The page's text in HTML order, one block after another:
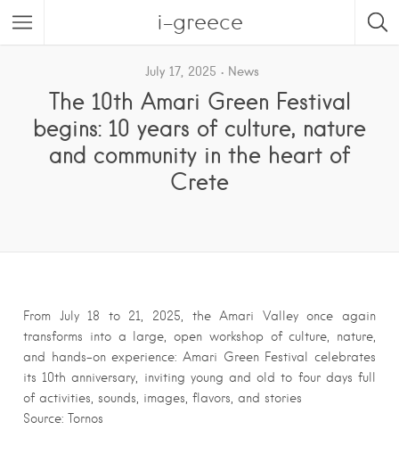
i-greece
July 17, 2025 News
The 10th Amari Green Festival
begins: 10 years of culture, nature
and community in the heart of
Crete
From July 18 to 21, 2025, the Amari Valley once again
transforms into a large, open workshop of culture, nature,
and hands-on experience: Amari Green Festival celebrates
its 10th anniversary, inviting young and old to four days full
of activities, sounds, images, flavors, and stories
Source: Tornos